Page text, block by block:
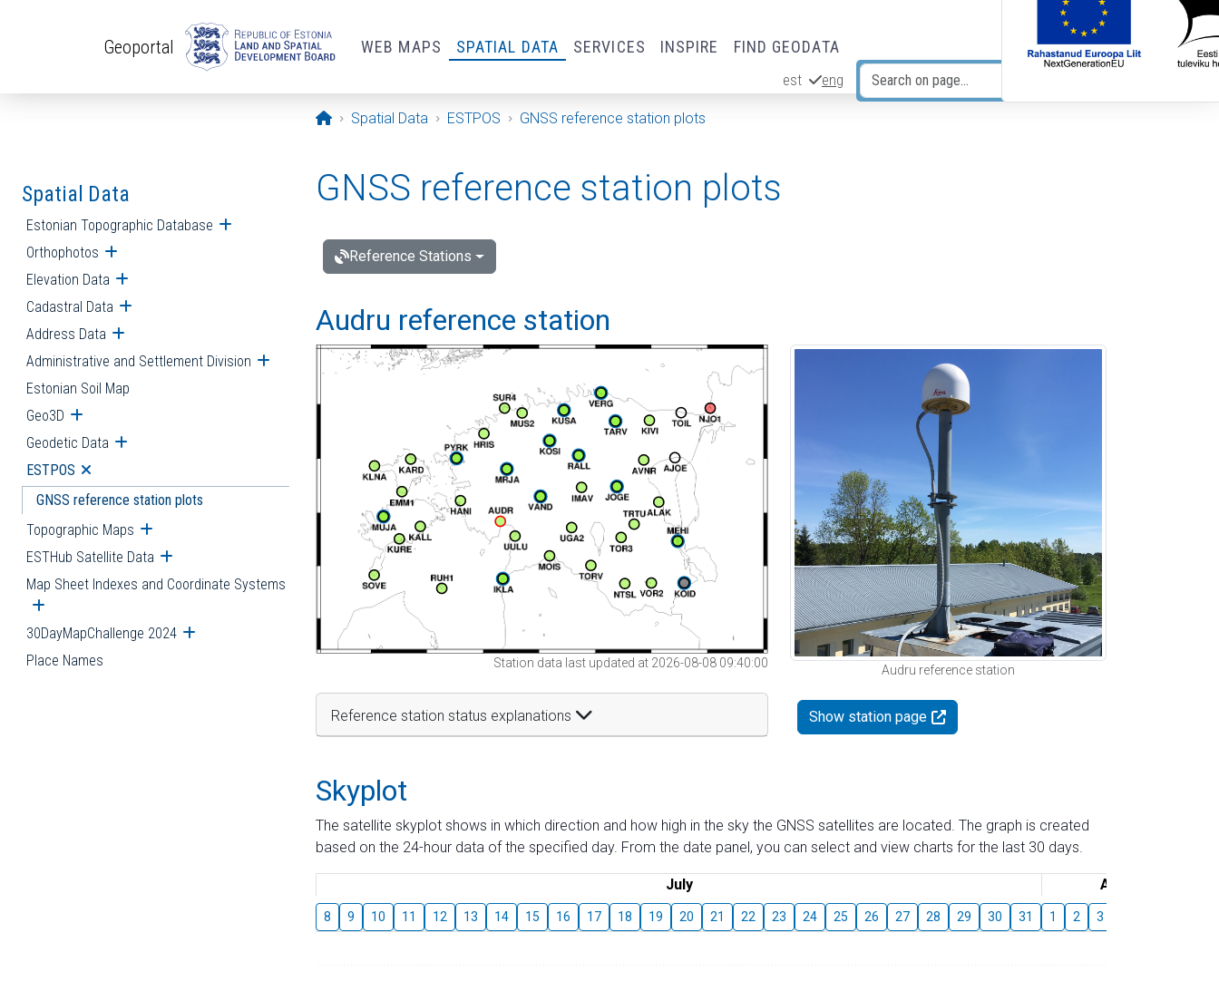
Geoportal WEB MAPS SPATIAL DATA SERVICES INSPIRE FIND GEODATA
est eng
Opening page
Spatial Data ESTPOS GNSS reference station plots
Spatial Data
Estonian Topographic Database Open submenu
Orthophotos Open submenu
Elevation Data Open submenu
Cadastral Data Open submenu
Address Data Open submenu
Administrative and Settlement Division Open submenu
Estonian Soil Map
Geo3D Open submenu
Geodetic Data Open submenu
ESTPOS Open submenu
GNSS reference station plots
Topographic Maps Open submenu
ESTHub Satellite Data Open submenu
Map Sheet Indexes and Coordinate Systems
Open submenu
30DayMapChallenge 2024 Open submenu
Place Names
GNSS reference station plots
Reference Stations
Audru reference station
Station data last updated at 2026-08-08 09:40:00
Reference station status explanations
Audru reference station
Show station page
Skyplot
The satellite skyplot shows in which direction and how high in the sky the GNSS satellites are located. The graph is created
based on the 24-hour data of the specified day. From the date panel, you can select and view charts for the last 30 days.
July August
8 9 10 11 12 13 14 15 16 17 18 19 20 21 22 23 24 25 26 27 28 29 30 31 1 2 3